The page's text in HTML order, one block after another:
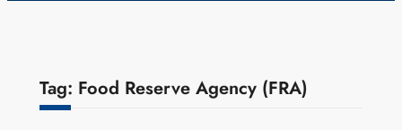
Tag: Food Reserve Agency (FRA)